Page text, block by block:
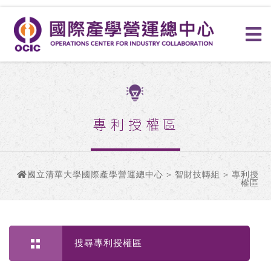
專利授權區
國立清華大學國際產學營運總中心 > 智財技轉組 > 專利授
權區
搜尋專利授權區